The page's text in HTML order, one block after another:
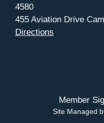
4580
455 Aviation Drive
Directions
Member
Site Managed